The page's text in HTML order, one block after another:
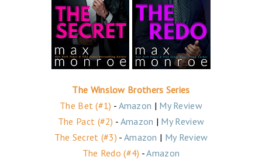
The Winslow Brothers Series
The Bet (#1) - Amazon | My Review
The Pact (#2) - Amazon | My Review
The Secret (#3) - Amazon | My Review
The Redo (#4) -Amazon